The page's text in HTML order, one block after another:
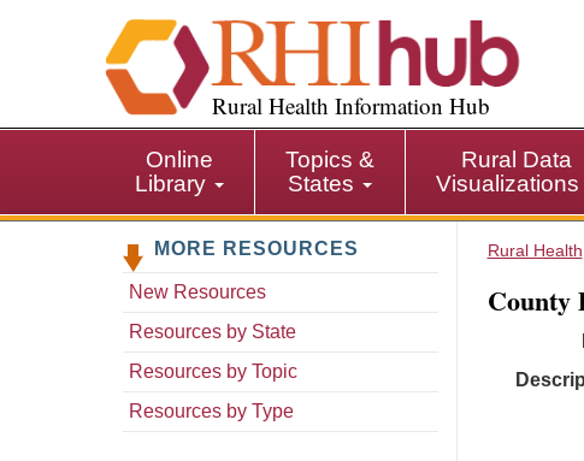
i
p
i
Rural Health Information Hub
Online
Library
Topics &
States
Rural Data
Visualizations
MORE RESOURCES
New Resources
Resources by State
Resources by Topic
Resources by Type
Rural Health
County